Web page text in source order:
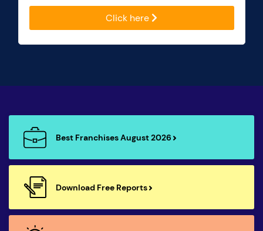
Click here
Best Franchises August 2026
Download Free Reports